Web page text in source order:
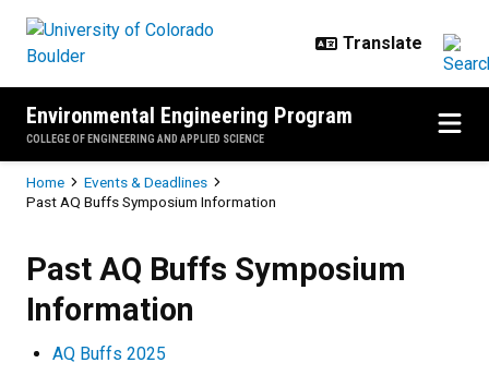
Environmental Engineering Program
COLLEGE OF ENGINEERING AND APPLIED SCIENCE
Breadcrumb
Home
Events & Deadlines
Past AQ Buffs Symposium Information
Past AQ Buffs Symposium
Information
AQ Buffs 2025